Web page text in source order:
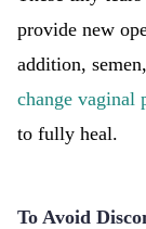
provide new
addition,
change vaginal
to fully heal.
To Avoid